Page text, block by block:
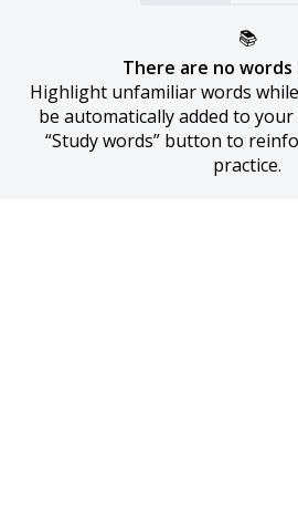
📚
There are no
Highlight unfamiliar words
be automatically added to
“Study words” button to
practice.